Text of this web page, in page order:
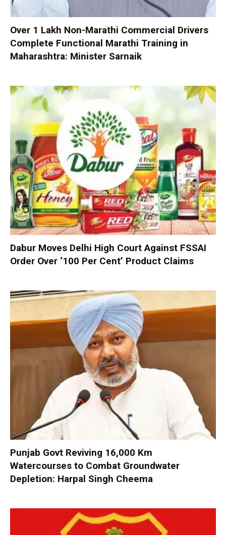
Over 1 Lakh Non-Marathi Commercial Drivers
Complete Functional Marathi Training in
Maharashtra: Minister Sarnaik
Dabur Moves Delhi High Court Against FSSAI
Order Over ‘100 Per Cent’ Product Claims
Punjab Govt Reviving 16,000 Km
Watercourses to Combat Groundwater
Depletion: Harpal Singh Cheema